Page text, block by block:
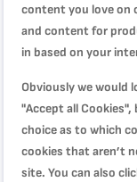
انصح بها وبقوة
Price
100%
Rating
100%
يلتصق الاكل وبدون
زيت
Review byAlaa
content you love on
and content for
in based on your
Obviously we would
"Accept all
choice as to which
cookies that aren’t
site. You can also